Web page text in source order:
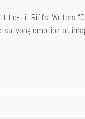
Lit Riffs: Writers
iyong emotion at